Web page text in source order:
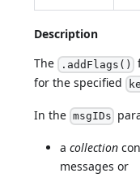
Description
The .addFlags()
for the specified
In the msgIDs
acollection
messages or